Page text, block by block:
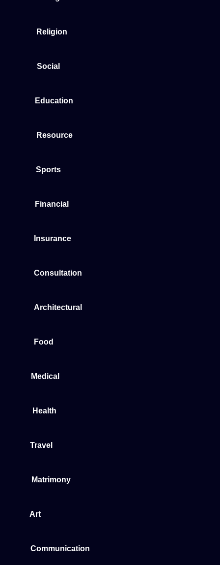
Religion
Social
Education
Resource
Sports
Financial
Insurance
Consultation
Architectural
Food
Medical
Health
Travel
Matrimony
Art
Communication